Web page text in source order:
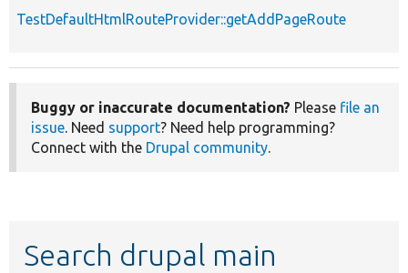
TestDefaultHtmlRouteProvider::getAddPageRoute
Buggy or inaccurate documentation? Please file an
issue. Need support? Need help programming?
Connect with the Drupal community.
Search drupal main